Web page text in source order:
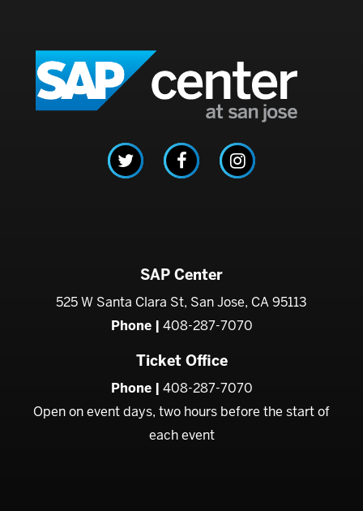
SAP Center
525 W Santa Clara St, San Jose, CA 95113
Phone | 408-287-7070
Ticket Office
Phone | 408-287-7070
Open on event days, two hours before the start of
each event